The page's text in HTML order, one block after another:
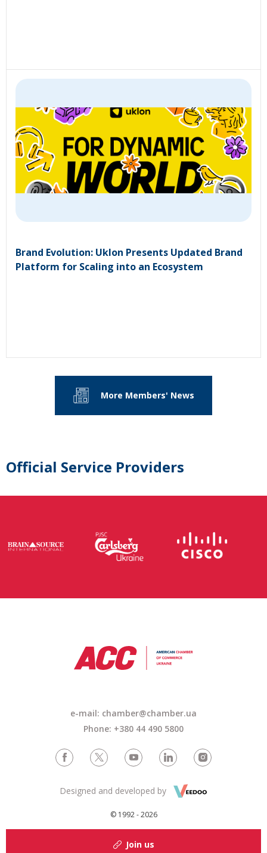
Brand Evolution: Uklon Presents Updated Brand
Platform for Scaling into an Ecosystem
More Members' News
Official Service Providers
e-mail: chamber@chamber.ua
Phone: +380 44 490 5800
© 1992 - 2026
Designed and developed by
Join us